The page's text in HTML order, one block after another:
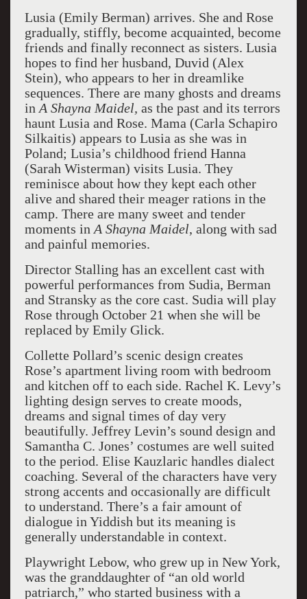
Lusia (Emily Berman) arrives. She and Rose
gradually, stiffly, become acquainted, become
friends and finally reconnect as sisters. Lusia
hopes to find her husband, Duvid (Alex
Stein), who appears to her in dreamlike
sequences. There are many ghosts and dreams
in A Shayna Maidel, as the past and its terrors
haunt Lusia and Rose. Mama (Carla Schapiro
Silkaitis) appears to Lusia as she was in
Poland; Lusia’s childhood friend Hanna
(Sarah Wisterman) visits Lusia. They
reminisce about how they kept each other
alive and shared their meager rations in the
camp. There are many sweet and tender
moments in A Shayna Maidel, along with sad
and painful memories.
Director Stalling has an excellent cast with
powerful performances from Sudia, Berman
and Stransky as the core cast. Sudia will play
Rose through October 21 when she will be
replaced by Emily Glick.
Collette Pollard’s scenic design creates
Rose’s apartment living room with bedroom
and kitchen off to each side. Rachel K. Levy’s
lighting design serves to create moods,
dreams and signal times of day very
beautifully. Jeffrey Levin’s sound design and
Samantha C. Jones’ costumes are well suited
to the period. Elise Kauzlaric handles dialect
coaching. Several of the characters have very
strong accents and occasionally are difficult
to understand. There’s a fair amount of
dialogue in Yiddish but its meaning is
generally understandable in context.
Playwright Lebow, who grew up in New York,
was the granddaughter of “an old world
patriarch,” who started business with a